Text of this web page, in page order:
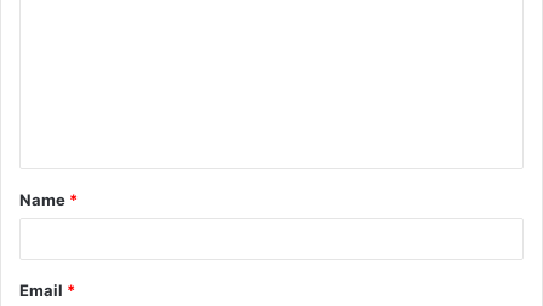
t
*
Name *
Email *